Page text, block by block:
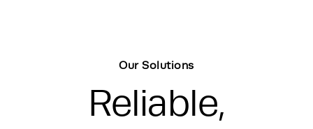
Our Solutions
Reliable,